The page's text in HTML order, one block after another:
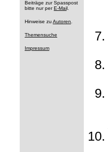
Beiträge zur Spasspost
bitte nur per E-Mai l.
Hinweise zu Autoren.
Themensuche
Impressum